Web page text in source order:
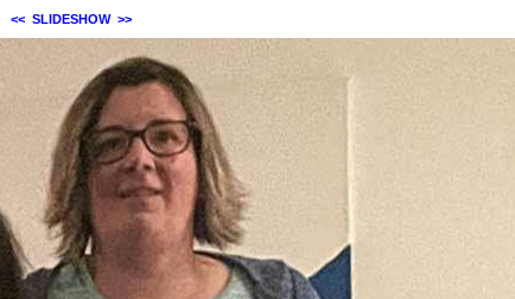
<< SLIDESHOW >>